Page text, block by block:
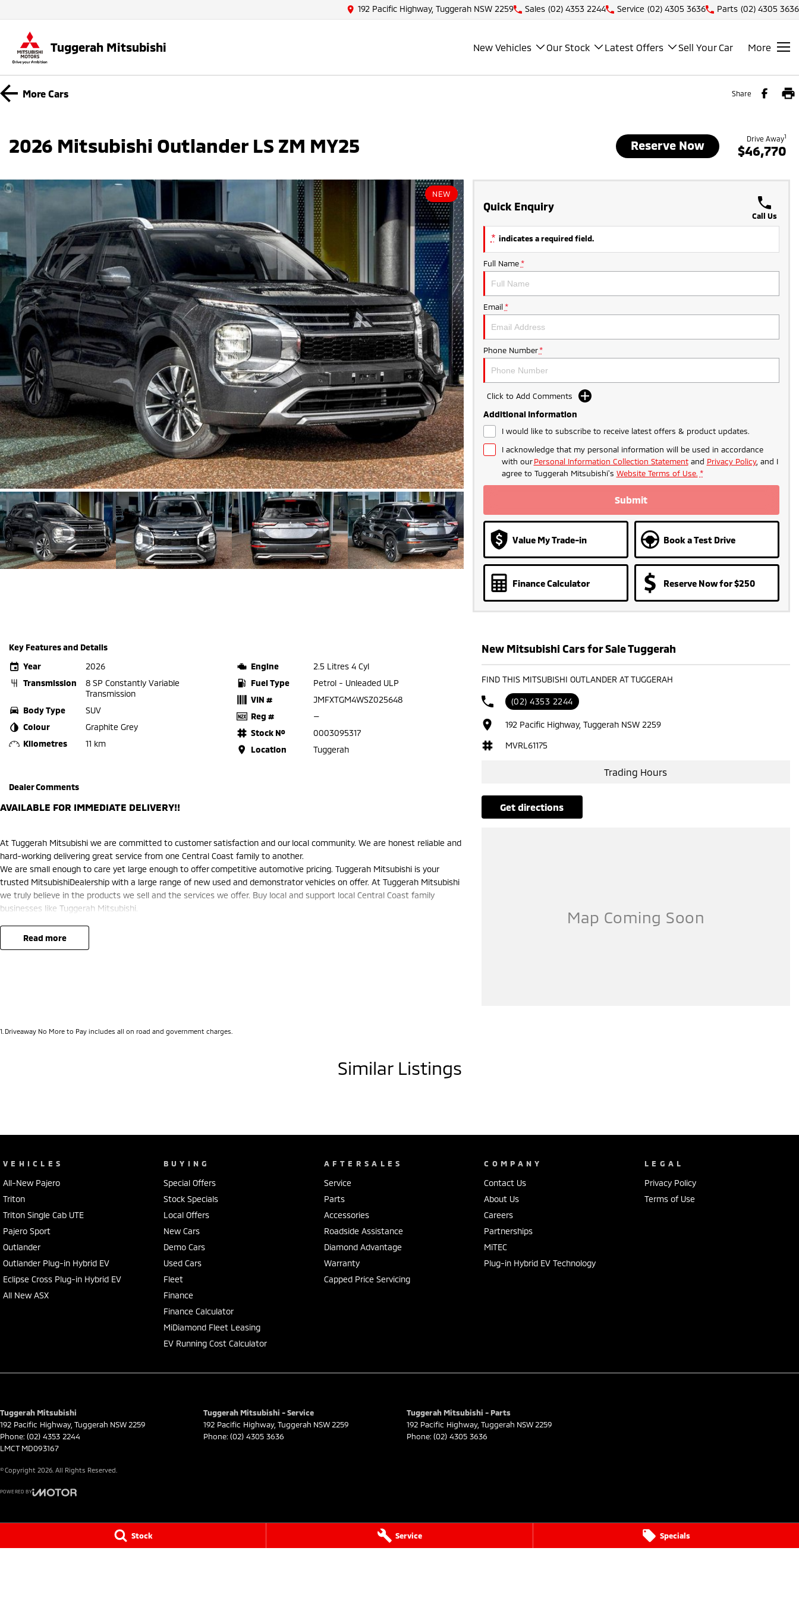
Stock Service Specials
192 Pacific Highway, Tuggerah NSW 2259 Sales (02) 4353 2244 Service (02) 4305 3636 Parts (02) 4305 3636
Tuggerah Mitsubishi New Vehicles Our Stock Latest Offers Sell Your Car More
More Cars Share
2026 Mitsubishi Outlander LS ZM MY25 Reserve Now Drive Away1
$46,770
NEW
Quick Enquiry
Call Us
* indicates a required field.
Full Name *
Email *
Phone Number *
Click to Add Comments
Additional Information
I would like to subscribe to receive latest offers & product updates.
I acknowledge that my personal information will be used in accordance
with ourPersonal Information Collection Statementand Privacy Policy, and I
agree to Tuggerah Mitsubishi's Website Terms of Use. *
Submit
Value My Trade-in Book a Test Drive
Finance Calculator Reserve Now for $250
Key Features and Details
Year
2026
Transmission
8 SP Constantly Variable
Transmission
Body Type
SUV
Colour
Graphite Grey
Kilometres
11 km
Engine
2.5 Litres 4 Cyl
Fuel Type
Petrol - Unleaded ULP
VIN #
JMFXTGM4WSZ025648
Reg #
—
Stock №
0003095317
Location
Tuggerah
Dealer Comments
AVAILABLE FOR IMMEDIATE DELIVERY!!
At Tuggerah Mitsubishi we are committed to customer satisfaction and our local community. We are honest reliable and
hard-working delivering great service from one Central Coast family to another.
We are small enough to care yet large enough to offer competitive automotive pricing. Tuggerah Mitsubishi is your
trusted MitsubishiDealership with a large range of new used and demonstrator vehicles on offer. At Tuggerah Mitsubishi
we truly believe in the products we sell and the services we offer. Buy local and support local Central Coast family
businesses like Tuggerah Mitsubishi.
read more
New Mitsubishi Cars for Sale Tuggerah
FIND THIS MITSUBISHI OUTLANDER AT TUGGERAH
(02) 4353 2244
192 Pacific Highway, Tuggerah NSW 2259
MVRL61175
Trading Hours
get directions
1 Driveaway No More to Pay includes all on road and government charges.
Similar Listings
VEHICLES
All-New Pajero
Triton
Triton Single Cab UTE
Pajero Sport
Outlander
Outlander Plug-in Hybrid EV
Eclipse Cross Plug-in Hybrid EV
All New ASX
BUYING
Special Offers
Stock Specials
Local Offers
New Cars
Demo Cars
Used Cars
Fleet
Finance
Finance Calculator
MiDiamond Fleet Leasing
EV Running Cost Calculator
AFTERSALES
Service
Parts
Accessories
Roadside Assistance
Diamond Advantage
Warranty
Capped Price Servicing
COMPANY
Contact Us
About Us
Careers
Partnerships
MiTEC
Plug-in Hybrid EV Technology
LEGAL
Privacy Policy
Terms of Use
Tuggerah Mitsubishi
192 Pacific Highway, Tuggerah NSW 2259
Phone: (02) 4353 2244
LMCT MD093167
Tuggerah Mitsubishi - Service
192 Pacific Highway, Tuggerah NSW 2259
Phone: (02) 4305 3636
Tuggerah Mitsubishi - Parts
192 Pacific Highway, Tuggerah NSW 2259
Phone: (02) 4305 3636
© Copyright 2026 . All Rights Reserved.
POWERED BY